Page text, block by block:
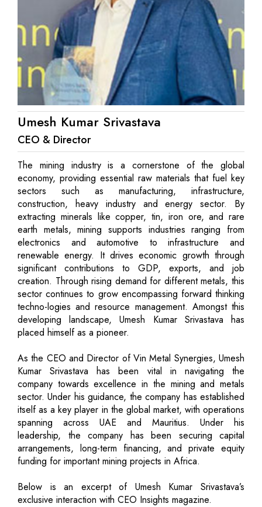
Umesh Kumar Srivastava
CEO & Director
The mining industry is a cornerstone of the global
economy, providing essential raw materials that fuel key
sectors such as manufacturing, infrastructure,
construction, heavy industry and energy sector. By
extracting minerals like copper, tin, iron ore, and rare
earth metals, mining supports industries ranging from
electronics and automotive to infrastructure and
renewable energy. It drives economic growth through
significant contributions to GDP, exports, and job
creation. Through rising demand for different metals, this
sector continues to grow encompassing forward thinking
techno-logies and resource management. Amongst this
developing landscape, Umesh Kumar Srivastava has
placed himself as a pioneer.
As the CEO and Director of Vin Metal Synergies, Umesh
Kumar Srivastava has been vital in navigating the
company towards excellence in the mining and metals
sector. Under his guidance, the company has established
itself as a key player in the global market, with operations
spanning across UAE and Mauritius. Under his
leadership, the company has been securing capital
arrangements, long-term financing, and private equity
funding for important mining projects in Africa.
Below is an excerpt of Umesh Kumar Srivastava’s
exclusive interaction with CEO Insights magazine.